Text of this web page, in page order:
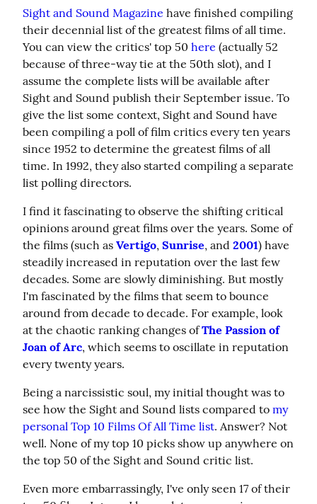
Sight and Sound Magazine have finished compiling
their decennial list of the greatest films of all time.
You can view the critics' top 50 here (actually 52
because of three-way tie at the 50th slot), and I
assume the complete lists will be available after
Sight and Sound publish their September issue. To
give the list some context, Sight and Sound have
been compiling a poll of film critics every ten years
since 1952 to determine the greatest films of all
time. In 1992, they also started compiling a separate
list polling directors.
I find it fascinating to observe the shifting critical
opinions around great films over the years. Some of
the films (such as Vertigo, Sunrise, and 2001) have
steadily increased in reputation over the last few
decades. Some are slowly diminishing. But mostly
I'm fascinated by the films that seem to bounce
around from decade to decade. For example, look
at the chaotic ranking changes of The Passion of
Joan of Arc, which seems to oscillate in reputation
every twenty years.
Being a narcissistic soul, my initial thought was to
see how the Sight and Sound lists compared to my
personal Top 10 Films Of All Time list. Answer? Not
well. None of my top 10 picks show up anywhere on
the top 50 of the Sight and Sound critic list.
Even more embarrassingly, I've only seen 17 of their